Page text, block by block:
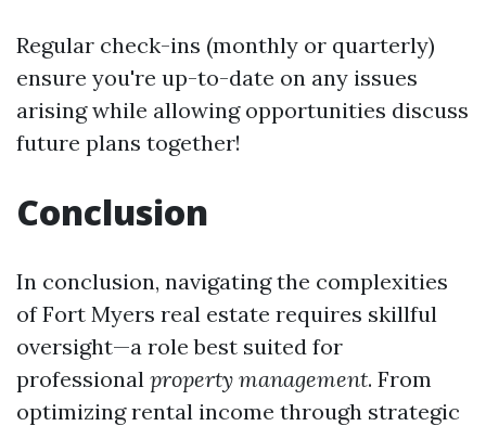
Regular check-ins (monthly or quarterly)
ensure you're up-to-date on any issues
arising while allowing opportunities discuss
future plans together!
Conclusion
In conclusion, navigating the complexities
of Fort Myers real estate requires skillful
oversight—a role best suited for
professional property management. From
optimizing rental income through strategic